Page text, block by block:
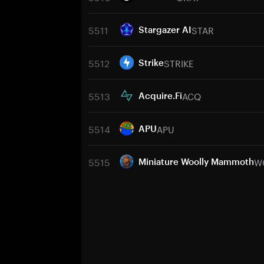
5511 Stargazer AISTAR
5512 StrikeSTRIKE
5513 Acquire.FiACQ
5514 APUAPU
5515 Miniature Woolly Mammoth